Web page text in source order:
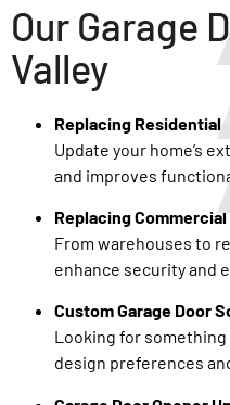
Our Garage
Valley
Replacing Residential
Update your home’s
and improves
Replacing Commercial
From warehouses to
enhance security and
Custom Garage Door
Looking for
design preferences